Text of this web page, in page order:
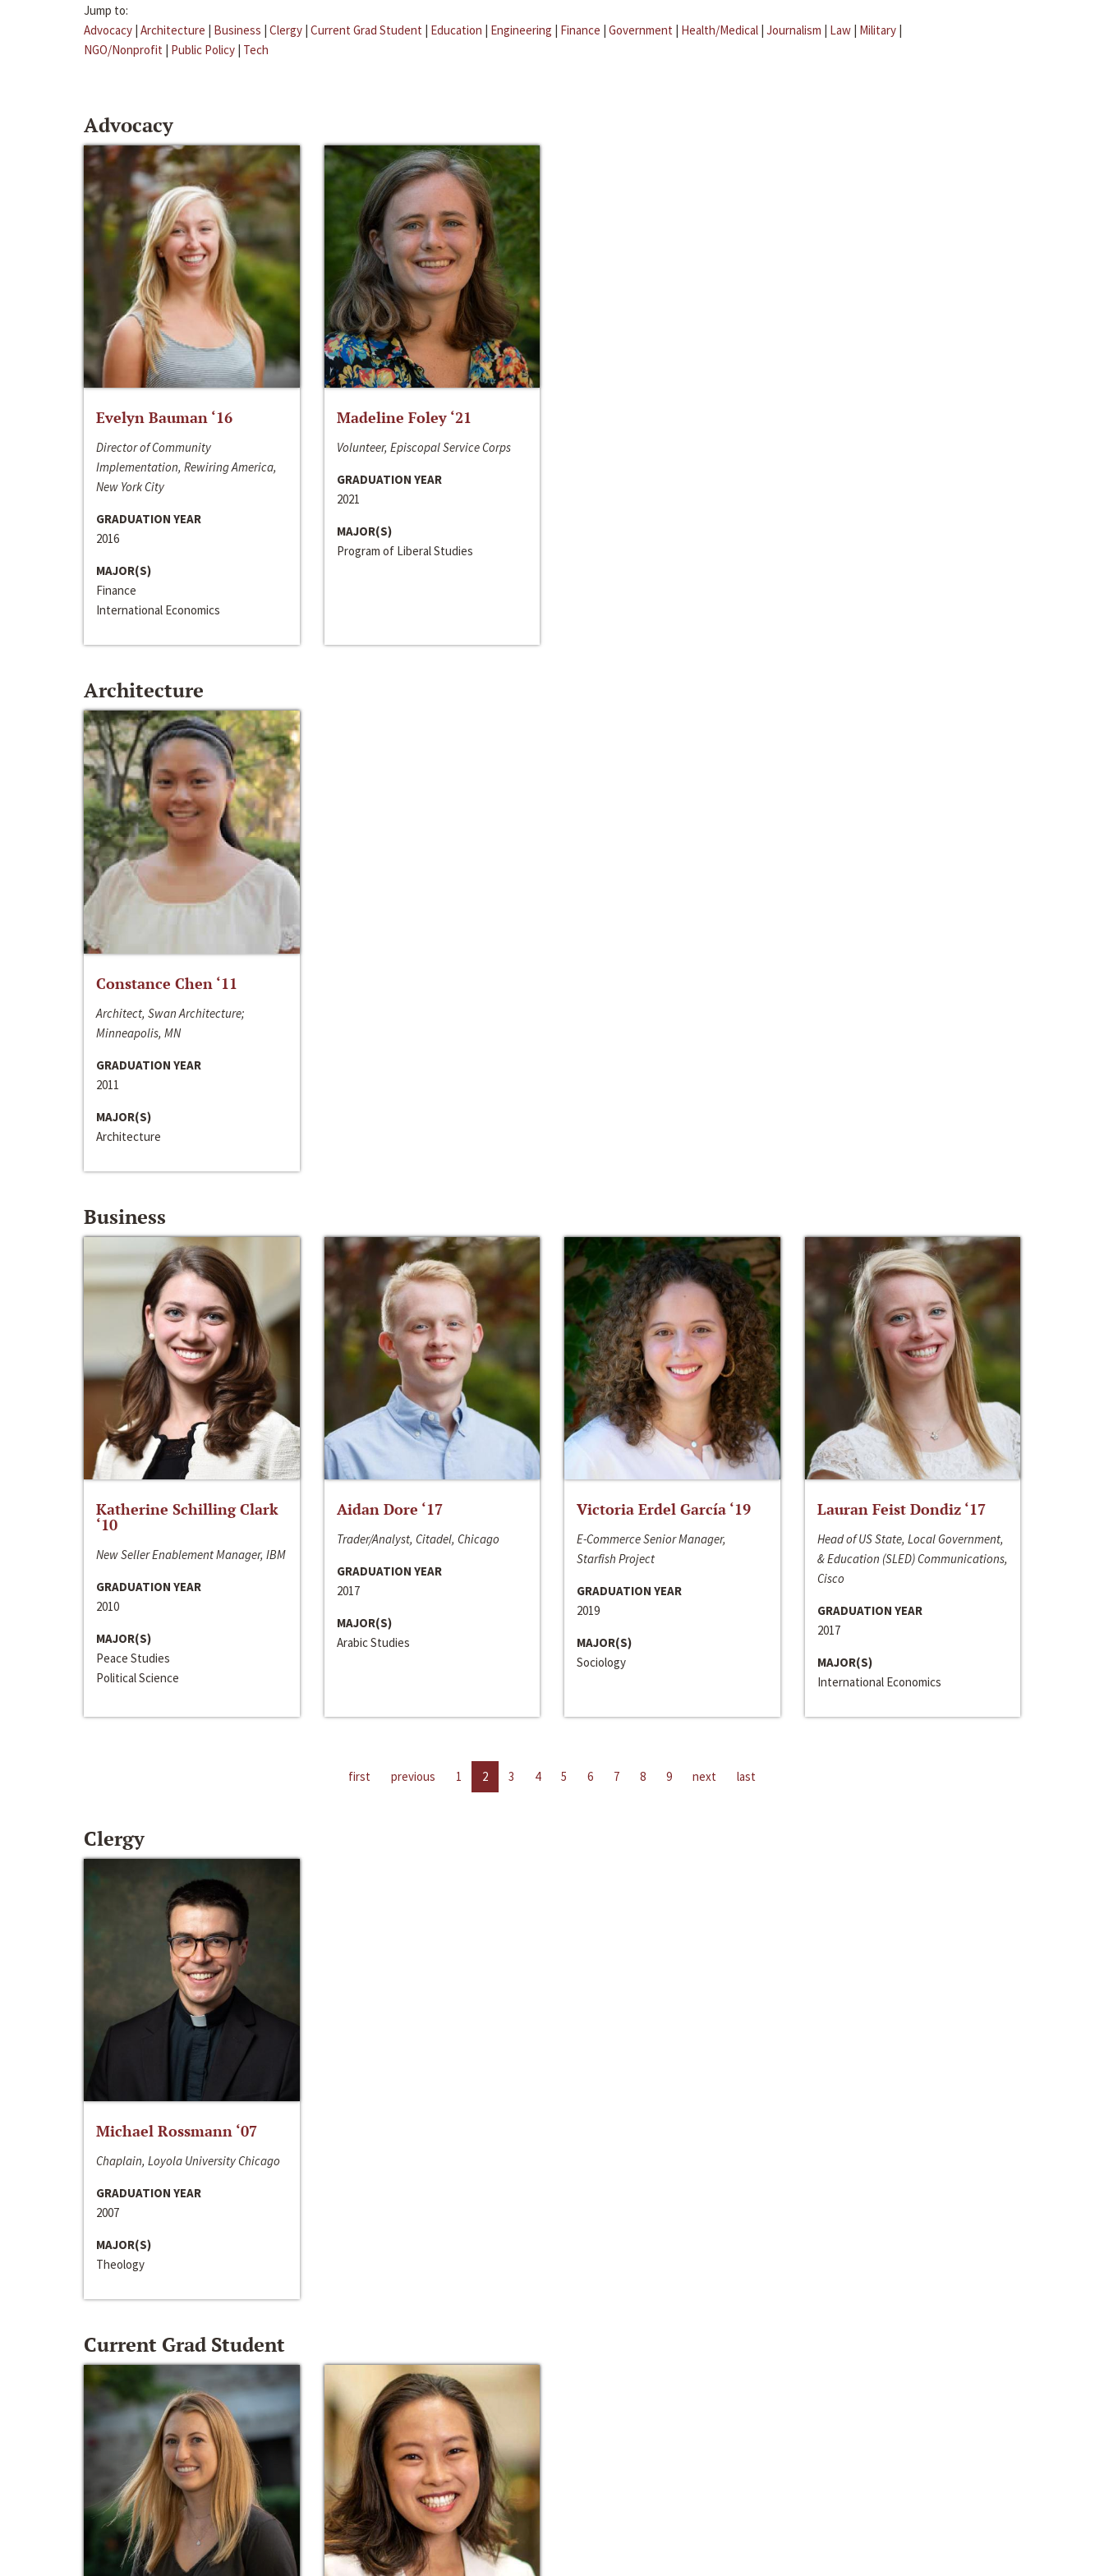
Jump to:
Advocacy | Architecture | Business | Clergy | Current Grad Student | Education | Engineering | Finance | Government | Health/Medical | Journalism | Law | Military |
NGO/Nonprofit | Public Policy | Tech
Advocacy
Evelyn Bauman ‘16
Director of Community
Implementation, Rewiring America,
New York City
GRADUATION YEAR
2016
MAJOR(S)
Finance
International Economics
Madeline Foley ‘21
Volunteer, Episcopal Service Corps
GRADUATION YEAR
2021
MAJOR(S)
Program of Liberal Studies
Architecture
Constance Chen ‘11
Architect, Swan Architecture;
Minneapolis, MN
GRADUATION YEAR
2011
MAJOR(S)
Architecture
Business
Katherine Schilling Clark
‘10
New Seller Enablement Manager, IBM
GRADUATION YEAR
2010
MAJOR(S)
Peace Studies
Political Science
Aidan Dore ‘17
Trader/Analyst, Citadel, Chicago
GRADUATION YEAR
2017
MAJOR(S)
Arabic Studies
Victoria Erdel García ‘19
E-Commerce Senior Manager,
Starfish Project
GRADUATION YEAR
2019
MAJOR(S)
Sociology
Lauran Feist Dondiz ‘17
Head of US State, Local Government,
& Education (SLED) Communications,
Cisco
GRADUATION YEAR
2017
MAJOR(S)
International Economics
first previous 1 2 3 4 5 6 7 8 9 next last
Clergy
Michael Rossmann ‘07
Chaplain, Loyola University Chicago
GRADUATION YEAR
2007
MAJOR(S)
Theology
Current Grad Student